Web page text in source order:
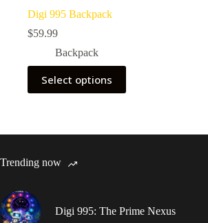
Digi 995 Backpack
$59.99
Backpack
Select options
This
product
has
The
may
be
on
the
product
Trending now
Digi 995: The Prime Nexus